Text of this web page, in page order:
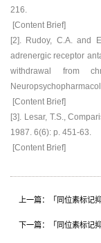
216.
[Content Brief]
[2]. Rudoy, C.A. and
adrenergic receptor
withdrawal from
[Content Brief]
[3]. Lesar, T.S.,
1987. 6(6): p. 451-63.
[Content Brief]
上一篇：「同位素标记
下一篇：「同位素标记